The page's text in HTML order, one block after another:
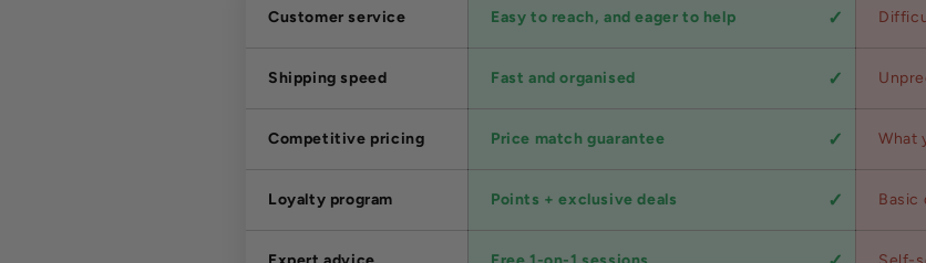
Customer service Easy to reach, and eager to help
Shipping speed Fast and organised
Competitive pricing Price match guarantee What
Loyalty program Points + exclusive deals Basic